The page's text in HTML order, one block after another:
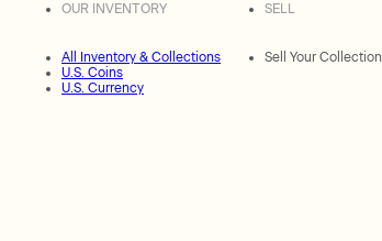
OUR INVENTORY
All Inventory & Collections
U.S. Coins
U.S. Currency
SELL
Sell Your Collection